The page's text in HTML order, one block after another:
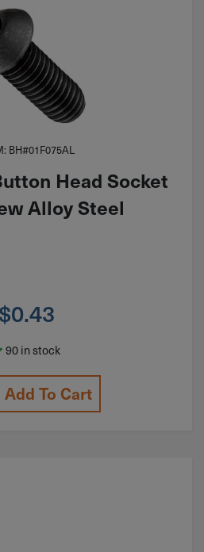
BH#01F075AL
Head Socket
Alloy Steel
$0.43
90 in stock
Add To Cart